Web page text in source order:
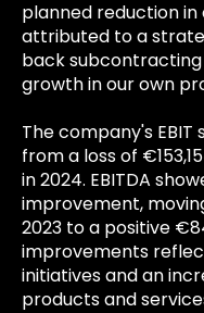
planned reduction
attributed to a
back subcontracting
growth in our own
The company's
from a loss of
in 2024. EBITDA
improvement,
2023 to a positive
improvements
initiatives and an
products and